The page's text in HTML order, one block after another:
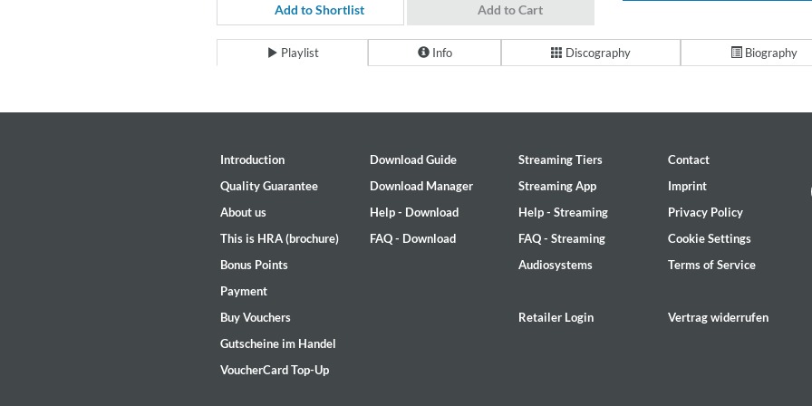
Coherence
Cindy Blackman Santana
Genre:Jazz
Convergence (Reference Edition)
Add to Shortlist Add to Cart
Playlist Info Discography Biography
Introduction
Quality Guarantee
About us
This is HRA (brochure)
Bonus Points
Payment
Buy Vouchers
Gutscheine im Handel
VoucherCard Top-Up
Download Guide
Download Manager
Help - Download
FAQ - Download
Streaming Tiers
Streaming App
Help - Streaming
FAQ - Streaming
Audiosystems
Retailer Login
Contact
Imprint
Privacy Policy
Cookie Settings
Terms of Service
Vertrag widerrufen